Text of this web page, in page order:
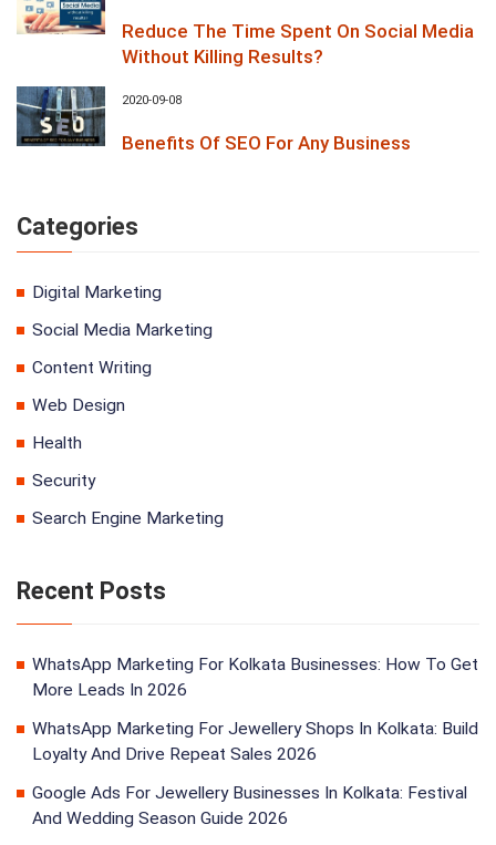
Reduce The Time Spent On Social Media
Without Killing Results?
2020-09-08
Benefits Of SEO For Any Business
Categories
Digital Marketing
Social Media Marketing
Content Writing
Web Design
Health
Security
Search Engine Marketing
Recent Posts
WhatsApp Marketing For Kolkata Businesses: How To Get
More Leads In 2026
WhatsApp Marketing For Jewellery Shops In Kolkata: Build
Loyalty And Drive Repeat Sales 2026
Google Ads For Jewellery Businesses In Kolkata: Festival
And Wedding Season Guide 2026